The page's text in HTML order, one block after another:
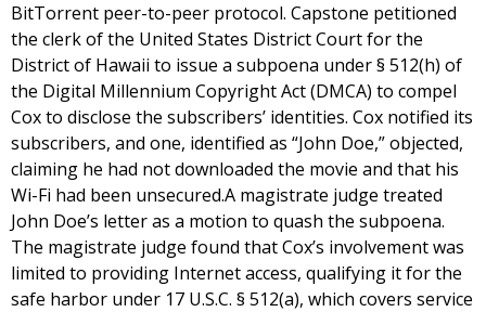
BitTorrent peer-to-peer protocol. Capstone petitioned
the clerk of the United States District Court for the
District of Hawaii to issue a subpoena under § 512(h) of
the Digital Millennium Copyright Act (DMCA) to compel
Cox to disclose the subscribers’ identities. Cox notified its
subscribers, and one, identified as “John Doe,” objected,
claiming he had not downloaded the movie and that his
Wi-Fi had been unsecured.A magistrate judge treated
John Doe’s letter as a motion to quash the subpoena.
The magistrate judge found that Cox’s involvement was
limited to providing Internet access, qualifying it for the
safe harbor under 17 U.S.C. § 512(a), which covers service